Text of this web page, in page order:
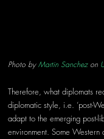
Photo by Martin Sanchez on
Therefore, what diplomats
diplomatic style, i.e. ‘post-
adapt to the emerging post-
environment. Some